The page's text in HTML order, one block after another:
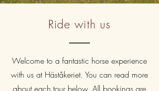
Ride with us
Welcome to a fantastic horse experience
with us at Häståkeriet. You can read more
about each tour below. All bookings are